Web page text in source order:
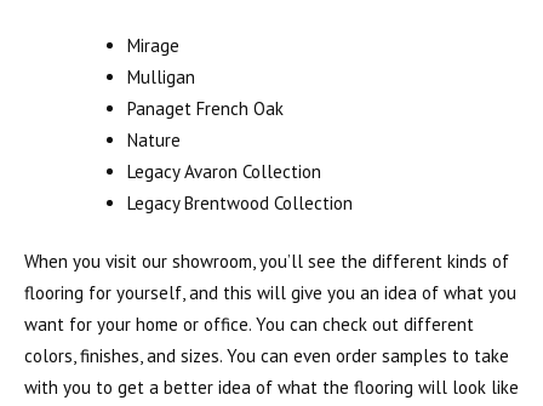
Mirage
Mulligan
Panaget French Oak
Nature
Legacy Avaron Collection
Legacy Brentwood Collection
When you visit our showroom, you’ll see the different kinds of
flooring for yourself, and this will give you an idea of what you
want for your home or office. You can check out different
colors, finishes, and sizes. You can even order samples to take
with you to get a better idea of what the flooring will look like